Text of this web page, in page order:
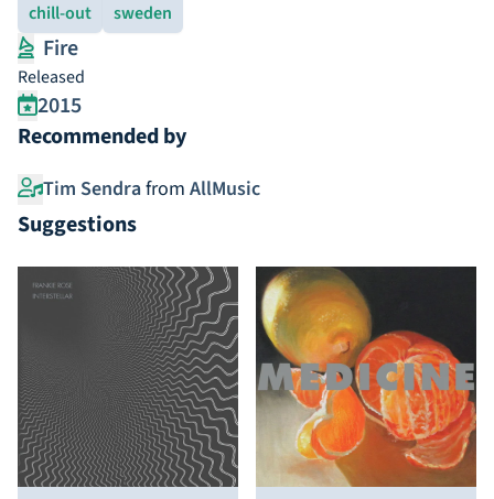
chill-out
sweden
Fire
Released
2015
Recommended by
Tim Sendrafrom AllMusic
Suggestions